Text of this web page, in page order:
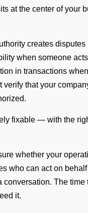
at the center of your
creates disputes
when someone
in transactions
verify that your
fixable — with the
whether your
who can act on
conversation. The time
it.